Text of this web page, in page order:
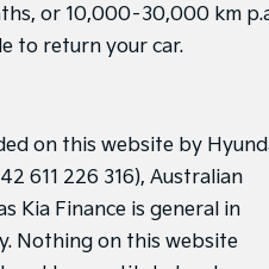
or 10,000–30,000 km
to return your car.
on this website by
611 226 316), Australian
Kia Finance is general in
Nothing on this website